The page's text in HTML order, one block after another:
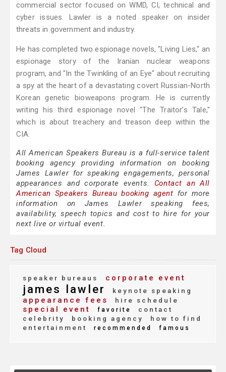
commercial sector focused on WMD, CI, technical and
cyber issues. Lawler is a noted speaker on insider
threats in government and industry.
He has completed two espionage novels, "Living Lies," an
espionage story of the Iranian nuclear weapons
program, and "In the Twinkling of an Eye" about recruiting
a spy at the heart of a devastating covert Russian-North
Korean genetic bioweapons program. He is currently
writing his third espionage novel "The Traitor’s Tale,"
which is about treachery and treason deep within the
CIA.
All American Speakers Bureau is a full-service talent
booking agency providing information on booking
James Lawler for speaking engagements, personal
appearances and corporate events. Contact an All
American Speakers Bureau booking agent for more
information on James Lawler speaking fees,
availability, speech topics and cost to hire for your
next live or virtual event.
Tag Cloud
speaker bureaus corporate event
james lawler keynote speaking
appearance fees hire schedule
special event favorite
contact
celebrity
booking agency
how to find
entertainment
recommended famous